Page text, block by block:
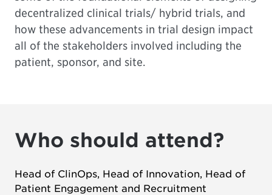
decentralized clinical trials/ hybrid trials, and
how these advancements in trial design impact
all of the stakeholders involved including the
patient, sponsor, and site.
Who should attend?
Head of ClinOps, Head of Innovation, Head of
Patient Engagement and Recruitment